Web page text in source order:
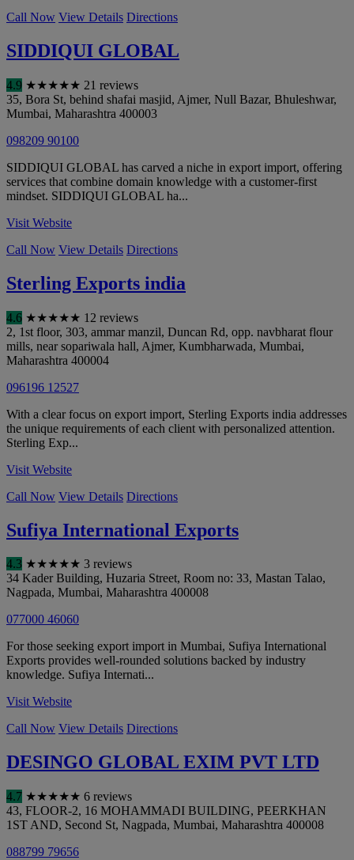
Call Now View Details Directions
SIDDIQUI GLOBAL
4.9 ★★★★★ 21 reviews
35, Bora St, behind shafai masjid, Ajmer, Null Bazar, Bhuleshwar,
Mumbai, Maharashtra 400003
098209 90100
SIDDIQUI GLOBAL has carved a niche in export import, offering
services that combine domain knowledge with a customer-first
mindset. SIDDIQUI GLOBAL ha...
Visit Website
Call Now View Details Directions
Sterling Exports india
4.6 ★★★★★ 12 reviews
2, 1st floor, 303, ammar manzil, Duncan Rd, opp. navbharat flour
mills, near sopariwala hall, Ajmer, Kumbharwada, Mumbai,
Maharashtra 400004
096196 12527
With a clear focus on export import, Sterling Exports india addresses
the unique requirements of each client with personalized attention.
Sterling Exp...
Visit Website
Call Now View Details Directions
Sufiya International Exports
4.3 ★★★★★ 3 reviews
34 Kader Building, Huzaria Street, Room no: 33, Mastan Talao,
Nagpada, Mumbai, Maharashtra 400008
077000 46060
For those seeking export import in Mumbai, Sufiya International
Exports provides well-rounded solutions backed by industry
knowledge. Sufiya Internati...
Visit Website
Call Now View Details Directions
DESINGO GLOBAL EXIM PVT LTD
4.7 ★★★★★ 6 reviews
43, FLOOR-2, 16 MOHAMMADI BUILDING, PEERKHAN
1ST AND, Second St, Nagpada, Mumbai, Maharashtra 400008
088799 79656